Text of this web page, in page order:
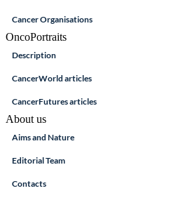
Cancer Organisations
OncoPortraits
Description
CancerWorld articles
CancerFutures articles
About us
Aims and Nature
Editorial Team
Contacts